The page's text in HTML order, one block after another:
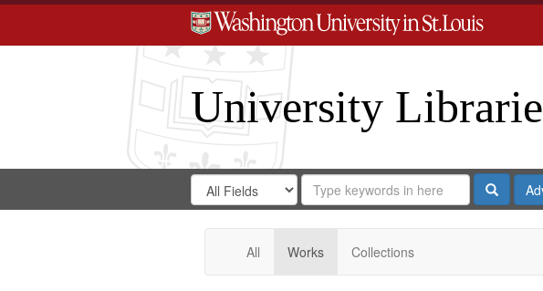
University
Search
Digital
Gateway
Search
in
for
Search
Repository
Search
All Works Collections